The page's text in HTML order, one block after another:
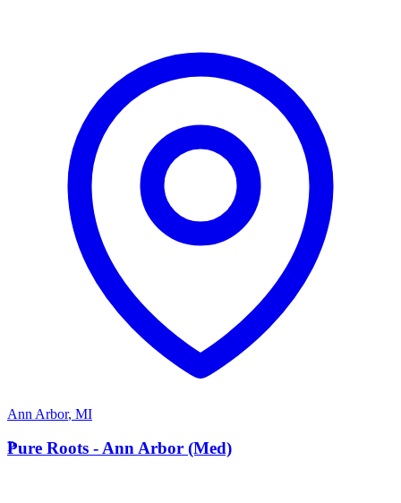
Ann Arbor, MI
P
Pure Roots - Ann Arbor (Med)